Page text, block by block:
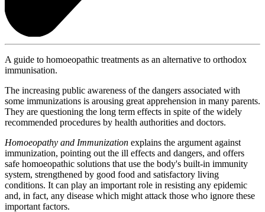
A guide to homoeopathic treatments as an alternative to orthodox
immunisation.
The increasing public awareness of the dangers associated with
some immunizations is arousing great apprehension in many parents.
They are questioning the long term effects in spite of the widely
recommended procedures by health authorities and doctors.
Homoeopathy and Immunization explains the argument against
immunization, pointing out the ill effects and dangers, and offers
safe homoeopathic solutions that use the body's built-in immunity
system, strengthened by good food and satisfactory living
conditions. It can play an important role in resisting any epidemic
and, in fact, any disease which might attack those who ignore these
important factors.